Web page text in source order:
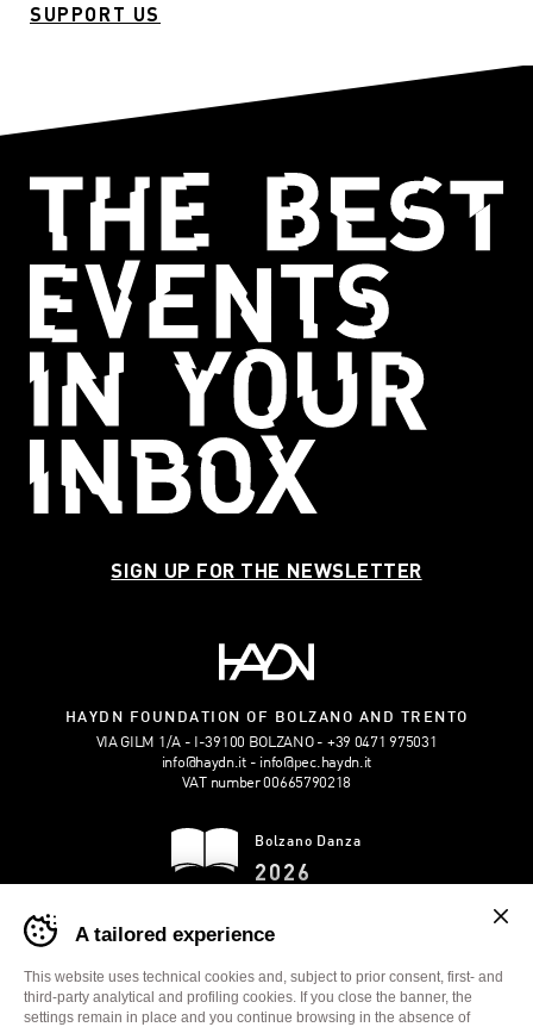
SUPPORT US
SIGN UP FOR THE NEWSLETTER
HAYDN FOUNDATION OF BOLZANO AND TRENTO
VIA GILM 1/A - I-39100 BOLZANO
+39 0471 975031
info@haydn.it
info@pec.haydn.it
VAT number 00665790218
Bolzano Danza
2026
DOWNLOAD THE
BROCHURE
Banner
cookie
Bolzano
Danza
A tailored experience
This website uses technical cookies and, subject to prior consent, first- and
third-party analytical and profiling cookies. If you close the banner, the
settings remain in place and you continue browsing in the absence of